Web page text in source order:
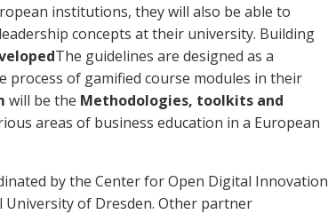
institutions, they will also be able to
concepts at their university. Building
The guidelines are designed as a
of gamified course modules in their
will be the Methodologies, toolkits and
areas of business education in a European
by the Center for Open Digital Innovation
University of Dresden. Other partner